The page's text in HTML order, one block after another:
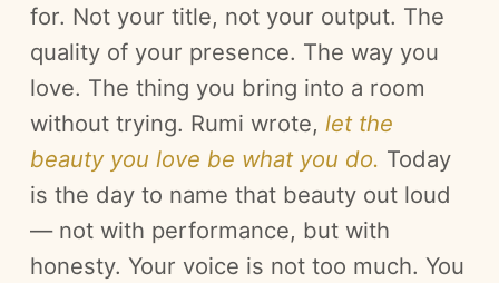
for. Not your title, not your output. The
quality of your presence. The way you
love. The thing you bring into a room
without trying. Rumi wrote, let the
beauty you love be what you do. Today
is the day to name that beauty out loud
— not with performance, but with
honesty. Your voice is not too much. You